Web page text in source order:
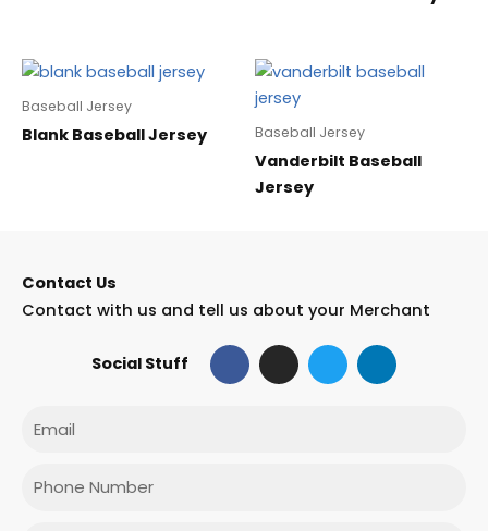
Baseball Jersey
Blank Baseball Jersey Baseball Jersey
Vanderbilt Baseball
Jersey
Contact Us
Contact with us and tell us about your Merchant
Social Stuff F
c
I
s
T
w
i
L
n
Phone